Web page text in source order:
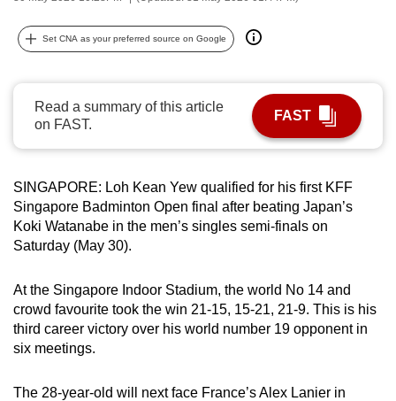
Set CNA as your preferred source on Google
Read a summary of this article
on FAST.
FAST
SINGAPORE: Loh Kean Yew qualified for his first KFF
Singapore Badminton Open final after beating Japan’s
Koki Watanabe in the men’s singles semi-finals on
Saturday (May 30).
At the Singapore Indoor Stadium, the world No 14 and
crowd favourite took the win 21-15, 15-21, 21-9. This is his
third career victory over his world number 19 opponent in
six meetings.
The 28-year-old will next face France’s Alex Lanier in
possibly
To
continue,
upgrade
a
supported
browser
or,
the
finest
experience,
the